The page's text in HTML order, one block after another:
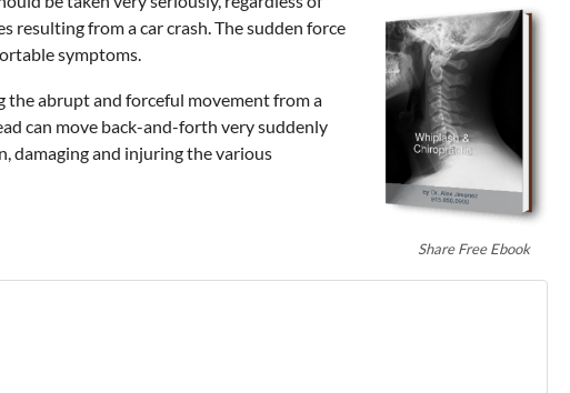
Share Free Ebook
resulting from a car crash. The sudden force
symptoms.
the abrupt and forceful movement from a
can move back-and-forth very suddenly
damaging and injuring the various